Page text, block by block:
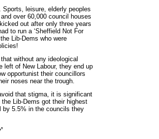
Sports, leisure, elderly peoples
over 60,000 council houses
out after only three years
to run a ‘Sheffield Not For
Lib-Dems who were
without any ideological
left of New Labour, they end up
opportunist their councillors
noses near the trough.
that stigma, it is significant
Lib-Dems got their highest
by 5.5% in the councils they